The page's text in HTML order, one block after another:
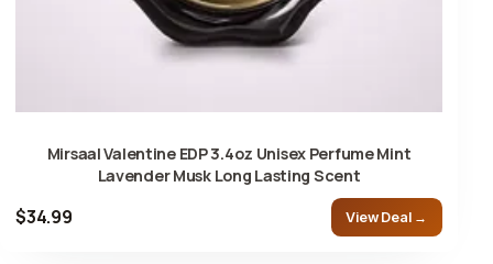
Mirsaal Valentine EDP 3.4oz Unisex Perfume Mint
Lavender Musk Long Lasting Scent
$34.99 View Deal →